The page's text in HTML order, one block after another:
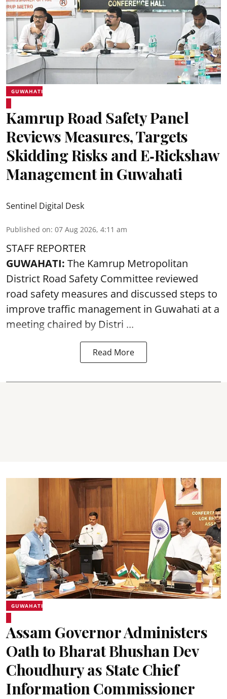
GUWAHATI
Kamrup Road Safety Panel
Reviews Measures, Targets
Skidding Risks and E‑Rickshaw
Management in Guwahati
Sentinel Digital Desk
Published on: 07 Aug 2026, 4:11 am
STAFF REPORTER
GUWAHATI: The Kamrup Metropolitan
District Road Safety Committee reviewed
road safety measures and discussed steps to
improve traffic management in Guwahati at a
meeting chaired by Distri ...
Read More
GUWAHATI
Assam Governor Administers
Oath to Bharat Bhushan Dev
Choudhury as State Chief
Information Commissioner